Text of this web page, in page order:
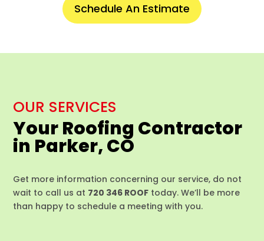
Schedule An Estimate
OUR SERVICES
Your Roofing Contractor
in Parker, CO
Get more information concerning our service, do not
wait to call us at 720 346 ROOF today. We’ll be more
than happy to schedule a meeting with you.